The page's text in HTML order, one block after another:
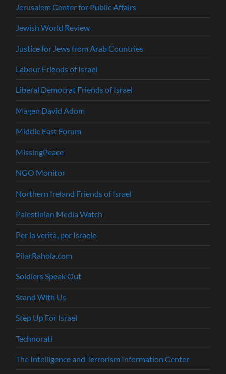
Jerusalem Center for Public Affairs
Jewish World Review
Justice for Jews from Arab Countries
Labour Friends of Israel
Liberal Democrat Friends of Israel
Magen David Adom
Middle East Forum
MissingPeace
NGO Monitor
Northern Ireland Friends of Israel
Palestinian Media Watch
Per la verità, per Israele
PilarRahola.com
Soldiers Speak Out
Stand With Us
Step Up For Israel
Technorati
The Intelligence and Terrorism Information Center